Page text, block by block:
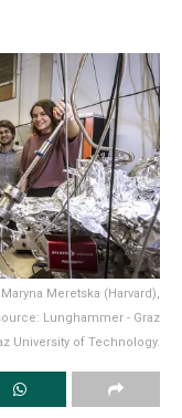
Meretska (Harvard),
Lunghammer - Graz
University of Technology.